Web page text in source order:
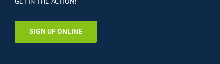
SIGN UP ONLINE